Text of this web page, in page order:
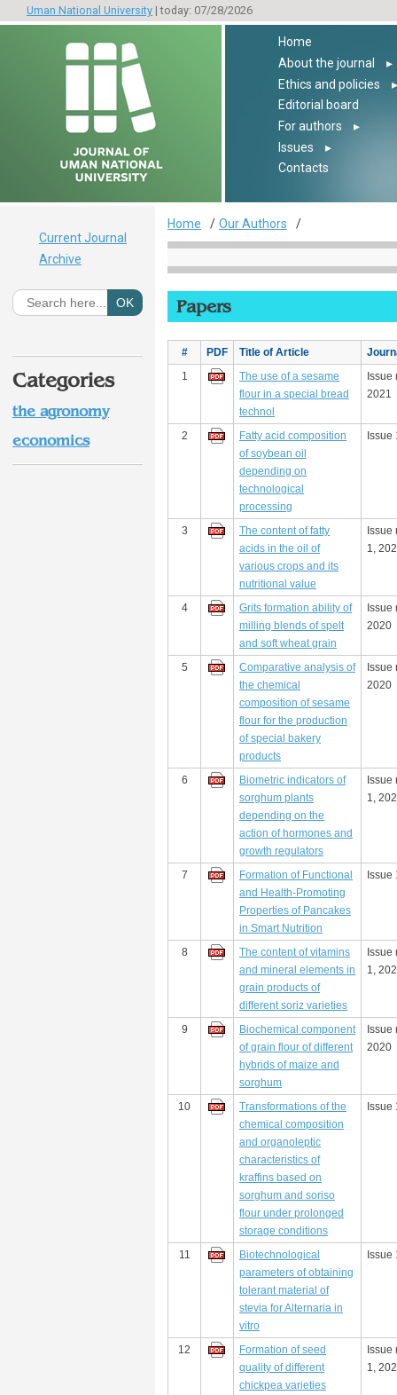
Uman National University | today: 07/28/2026
Home
About the journal
▸
Ethics and policies
▸
Editorial board
For authors
▸
Issues
▸
Contacts
Home Our Authors
Papers
# PDF Title of Article
1
The use of a sesame
flour in a special bread
technol
Issue
2021
2
Fatty acid composition
of soybean oil
depending on
technological
processing
Issue
3
The content of fatty
acids in the oil of
various crops and its
nutritional value
Issue
1,
4
Grits formation ability of
milling blends of spelt
and soft wheat grain
Issue
2020
5
Comparative analysis of
the chemical
composition of sesame
flour for the production
of special bakery
products
Issue
2020
6
Biometric indicators of
sorghum plants
depending on the
action of hormones and
growth regulators
Issue
1,
7
Formation of Functional
and Health-Promoting
Properties of Pancakes
in Smart Nutrition
Issue
8
The content of vitamins
and mineral elements in
grain products of
different soriz varieties
Issue
1,
9
Biochemical component
of grain flour of different
hybrids of maize and
sorghum
Issue
2020
10
Transformations of the
chemical composition
and organoleptic
characteristics of
kraffins based on
sorghum and soriso
flour under prolonged
storage conditions
Issue
11
Biotechnological
parameters of obtaining
tolerant material of
stevia for Alternaria in
vitro
Issue
12
Formation of seed
quality of different
chickpea varieties
Issue
1,
Current Journal
Archive
Categories
the agronomy
economics